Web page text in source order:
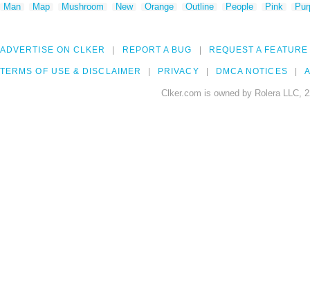
Man
Map Mushroom New Orange Outline People Pink
ADVERTISE ON CLKER REPORT A BUG REQUEST A FEATURE
TERMS OF USE & DISCLAIMER PRIVACY DMCA NOTICES
Clker.com is owned by Rolera LLC,